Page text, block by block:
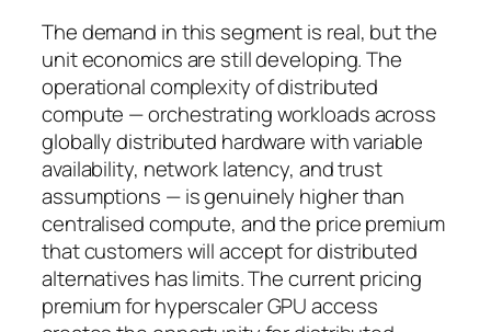
The demand in this segment is real, but the
unit economics are still developing. The
operational complexity of distributed
compute — orchestrating workloads across
globally distributed hardware with variable
availability, network latency, and trust
assumptions — is genuinely higher than
centralised compute, and the price premium
that customers will accept for distributed
alternatives has limits. The current pricing
premium for hyperscaler GPU access